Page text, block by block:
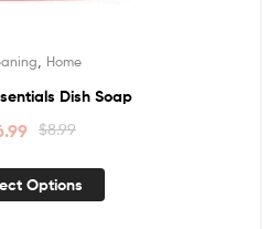
Home
Dish Soap
$8.99
Options